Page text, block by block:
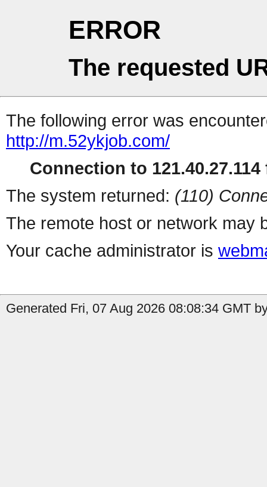
ERROR
The requested
The following error was
http://m.52ykjob.com/
Connection to 121.40.27.114
The system returned: (110)
The remote host or network may
Your cache administrator is
Generated Fri, 07 Aug 2026 08:08:34 GMT